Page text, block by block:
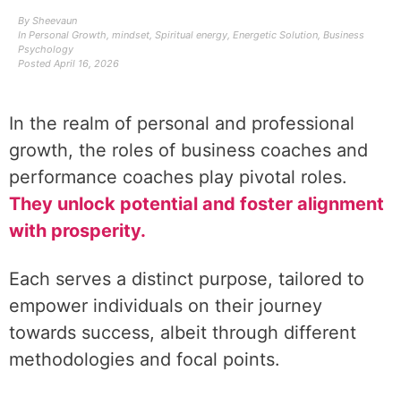
By Sheevaun
In Personal Growth, mindset, Spiritual energy, Energetic Solution, Business
Psychology
Posted April 16, 2026
In the realm of personal and professional
growth, the roles of business coaches and
performance coaches play pivotal roles.
They unlock potential and foster alignment
with prosperity.
Each serves a distinct purpose, tailored to
empower individuals on their journey
towards success, albeit through different
methodologies and focal points.